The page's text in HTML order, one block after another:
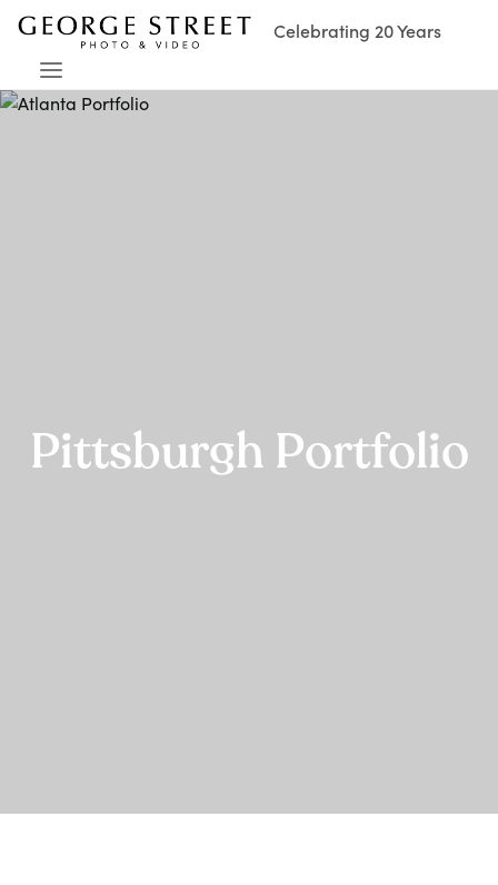
Celebrating 20 Years
Pittsburgh Portfolio